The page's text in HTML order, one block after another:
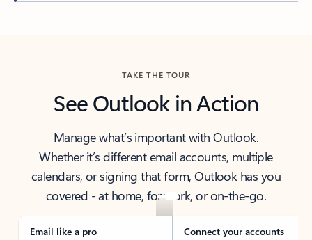
TAKE THE TOUR
See Outlook in Action
Manage what’s important with Outlook.
Whether it’s different email accounts, multiple
calendars, or signing that form, Outlook has you
covered - at home, for work, or on-the-go.
Email like a pro Connect your accounts